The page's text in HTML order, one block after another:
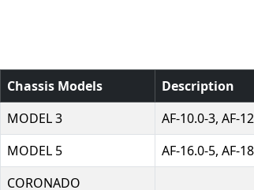
Chassis Models Description
MODEL 3 AF-10.0-3, AF-
MODEL 5 AF-16.0-5, AF-
CORONADO